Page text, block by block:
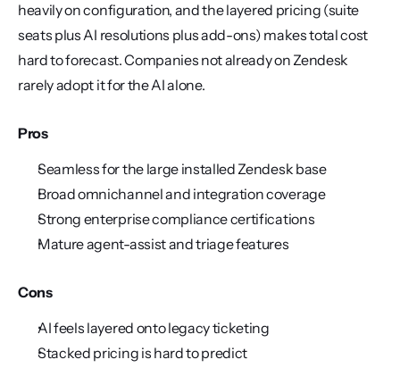
heavily on configuration, and the layered pricing (suite
seats plus AI resolutions plus add-ons) makes total cost
hard to forecast. Companies not already on Zendesk
rarely adopt it for the AI alone.
Pros
Seamless for the large installed Zendesk base
Broad omnichannel and integration coverage
Strong enterprise compliance certifications
Mature agent-assist and triage features
Cons
AI feels layered onto legacy ticketing
Stacked pricing is hard to predict